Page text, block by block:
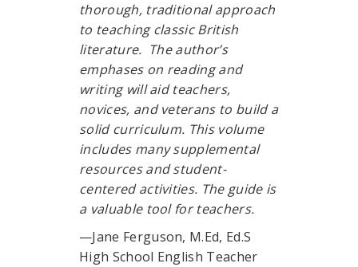
thorough, traditional approach
to teaching classic British
literature. The author’s
emphases on reading and
writing will aid teachers,
novices, and veterans to build a
solid curriculum. This volume
includes many supplemental
resources and student-
centered activities. The guide is
a valuable tool for teachers.
—Jane Ferguson, M.Ed, Ed.S
High School English Teacher